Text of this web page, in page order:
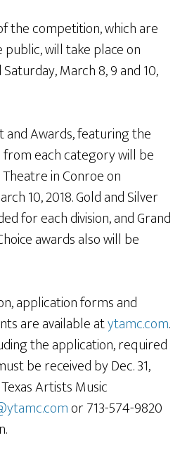
the competition, which are
will take place on
March 8, 9 and 10,
and Awards, featuring the
each category will be
in Conroe on
10, 2018. Gold and Silver
for each division, and Grand
awards also will be
application forms and
are available atytamc.com.
the application, required
be received by Dec. 31,
Artists Music
or 713-574-9820